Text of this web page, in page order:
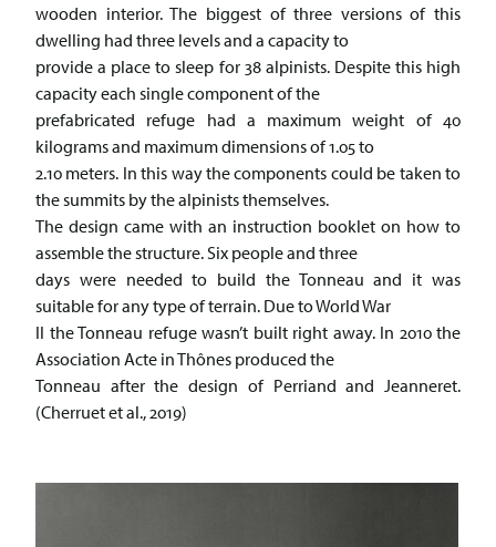
wooden interior. The biggest of three versions of this
dwelling had three levels and a capacity to
provide a place to sleep for 38 alpinists. Despite this high
capacity each single component of the
prefabricated refuge had a maximum weight of 40
kilograms and maximum dimensions of 1.05 to
2.10 meters. In this way the components could be taken to
the summits by the alpinists themselves.
The design came with an instruction booklet on how to
assemble the structure. Six people and three
days were needed to build the Tonneau and it was
suitable for any type of terrain. Due to World War
II the Tonneau refuge wasn’t built right away. In 2010 the
Association Acte in Thônes produced the
Tonneau after the design of Perriand and Jeanneret.
(Cherruet et al., 2019)